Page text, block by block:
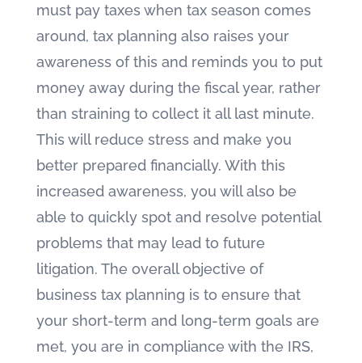
must pay taxes when tax season comes
around, tax planning also raises your
awareness of this and reminds you to put
money away during the fiscal year, rather
than straining to collect it all last minute.
This will reduce stress and make you
better prepared financially. With this
increased awareness, you will also be
able to quickly spot and resolve potential
problems that may lead to future
litigation. The overall objective of
business tax planning is to ensure that
your short-term and long-term goals are
met, you are in compliance with the IRS,